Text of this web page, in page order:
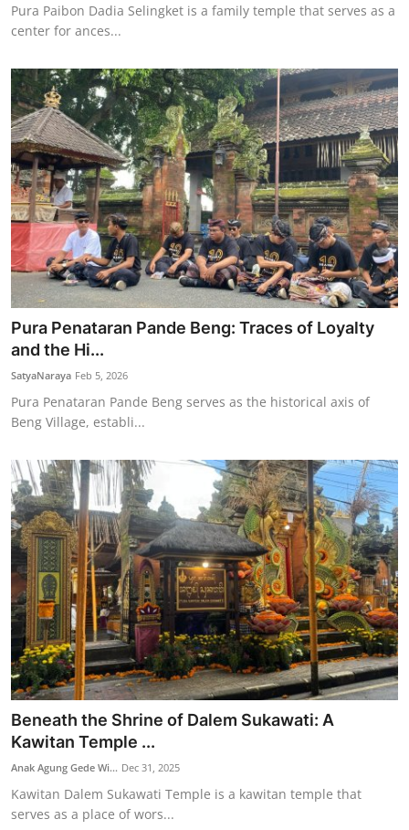
Pura Paibon Dadia Selingket is a family temple that serves as a
center for ances...
Pura Penataran Pande Beng: Traces of Loyalty
and the Hi...
SatyaNaraya Feb 5, 2026
Pura Penataran Pande Beng serves as the historical axis of
Beng Village, establi...
Beneath the Shrine of Dalem Sukawati: A
Kawitan Temple ...
Anak Agung Gede Wi... Dec 31, 2025
Kawitan Dalem Sukawati Temple is a kawitan temple that
serves as a place of wors...